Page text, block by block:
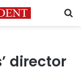
director